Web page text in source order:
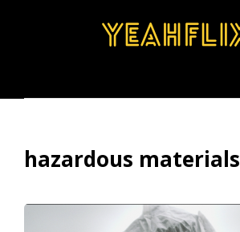
hazardous materials